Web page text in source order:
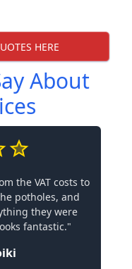
HERE
About
the VAT costs to
potholes, and
they were
fantastic."